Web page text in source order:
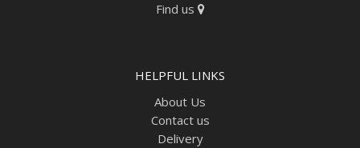
Find us
HELPFUL LINKS
About Us
Contact us
Delivery